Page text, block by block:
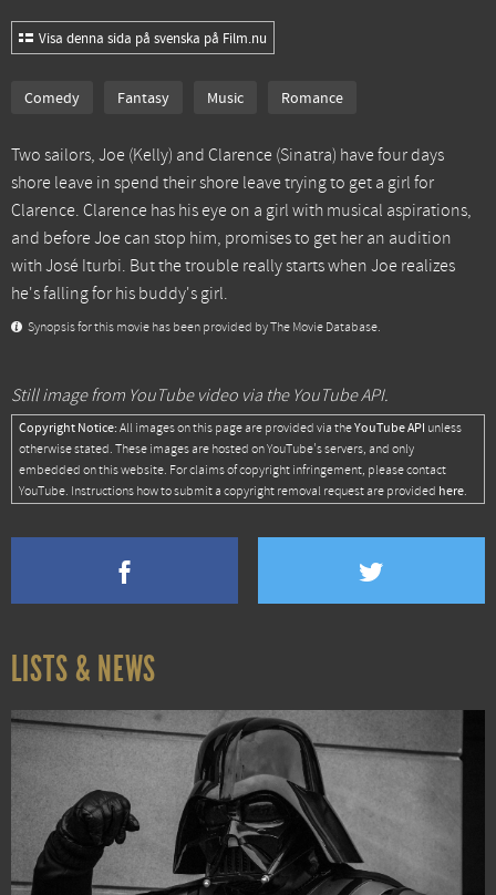
Visa denna sida på svenska på Film.nu
Comedy Fantasy Music Romance
Two sailors, Joe (Kelly) and Clarence (Sinatra) have four days
shore leave in spend their shore leave trying to get a girl for
Clarence. Clarence has his eye on a girl with musical aspirations,
and before Joe can stop him, promises to get her an audition
with José Iturbi. But the trouble really starts when Joe realizes
he's falling for his buddy's girl.
Synopsis for this movie has been provided by The Movie Database.
Still image from YouTube video via the YouTube API.
Copyright Notice: All images on this page are provided via theYouTube API unless
otherwise stated. These images are hosted on YouTube's servers, and only
embedded on this website. For claims of copyright infringement, please contact
YouTube. Instructions how to submit a copyright removal request are provided here.
LISTS & NEWS